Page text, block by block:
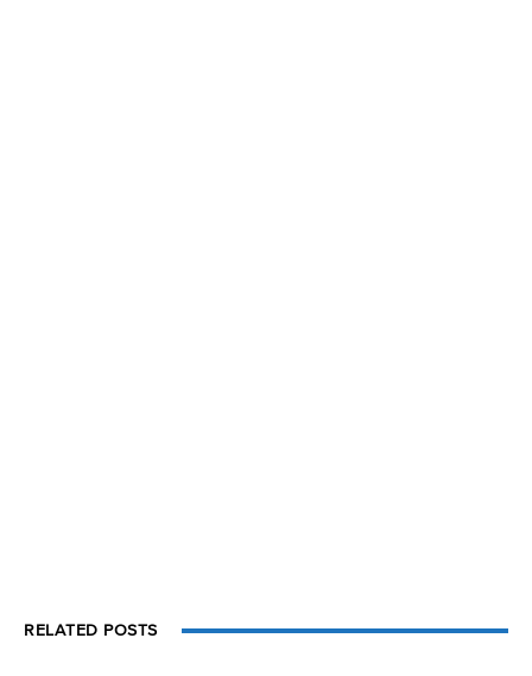
RELATED POSTS